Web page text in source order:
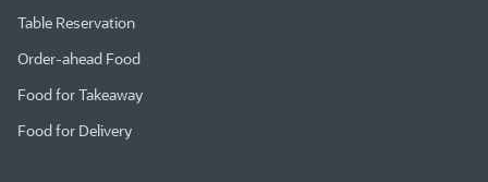
Table Reservation
Order-ahead Food
Food for Takeaway
Food for Delivery